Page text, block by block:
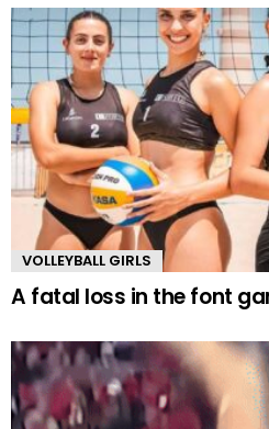
VOLLEYBALL GIRLS
A fatal loss in the font